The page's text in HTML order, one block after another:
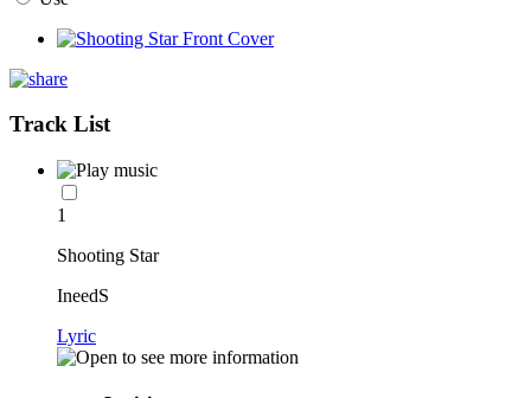
Track List
1
Shooting Star
IneedS
Lyric